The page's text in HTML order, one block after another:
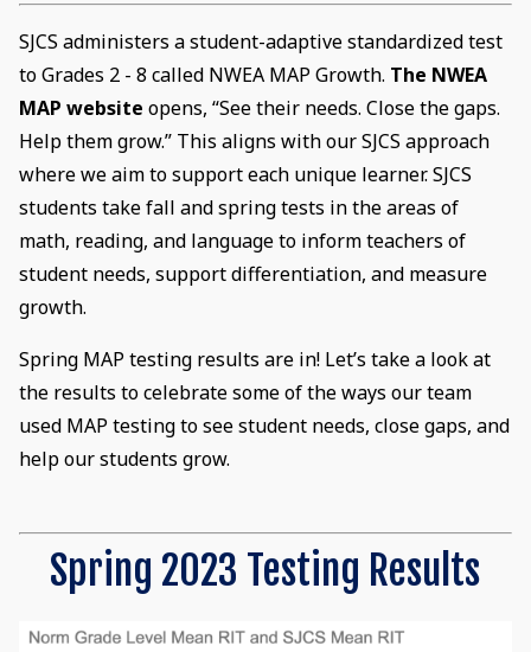
SJCS administers a student-adaptive standardized test
to Grades 2 - 8 called NWEA MAP Growth. The NWEA
MAP website opens, “See their needs. Close the gaps.
Help them grow.” This aligns with our SJCS approach
where we aim to support each unique learner. SJCS
students take fall and spring tests in the areas of
math, reading, and language to inform teachers of
student needs, support differentiation, and measure
growth.
Spring MAP testing results are in! Let’s take a look at
the results to celebrate some of the ways our team
used MAP testing to see student needs, close gaps, and
help our students grow.
Spring 2023 Testing Results